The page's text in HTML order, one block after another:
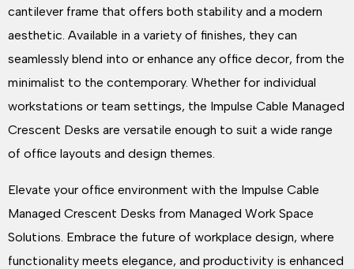
cantilever frame that offers both stability and a modern
aesthetic. Available in a variety of finishes, they can
seamlessly blend into or enhance any office decor, from the
minimalist to the contemporary. Whether for individual
workstations or team settings, the Impulse Cable Managed
Crescent Desks are versatile enough to suit a wide range
of office layouts and design themes.
Elevate your office environment with the Impulse Cable
Managed Crescent Desks from Managed Work Space
Solutions. Embrace the future of workplace design, where
functionality meets elegance, and productivity is enhanced